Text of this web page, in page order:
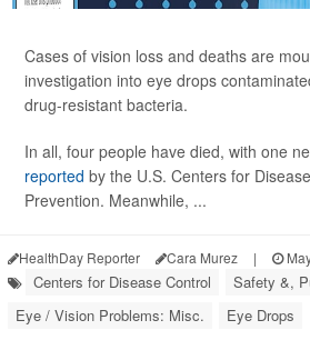
Cases of vision loss and deaths are
investigation into eye drops
drug-resistant bacteria.
In all, four people have died, with one
reported by the U.S. Centers for
Prevention. Meanwhile, ...
HealthDay Reporter Cara Murez |
Centers for Disease Control
Safety &,
Eye / Vision Problems: Misc.
Eye Drops